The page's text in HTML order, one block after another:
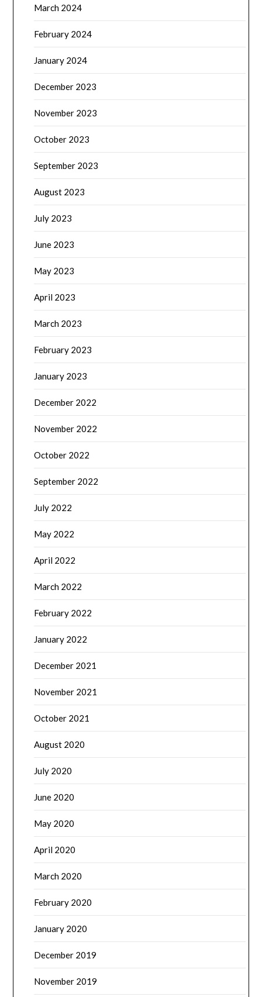
March 2024
February 2024
January 2024
December 2023
November 2023
October 2023
September 2023
August 2023
July 2023
June 2023
May 2023
April 2023
March 2023
February 2023
January 2023
December 2022
November 2022
October 2022
September 2022
July 2022
May 2022
April 2022
March 2022
February 2022
January 2022
December 2021
November 2021
October 2021
August 2020
July 2020
June 2020
May 2020
April 2020
March 2020
February 2020
January 2020
December 2019
November 2019